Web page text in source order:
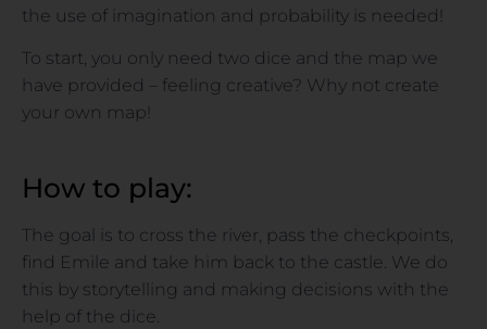
the use of imagination and probability is needed!
To start, you only need two dice and the map we
have provided – feeling creative? Why not create
your own map!
How to play:
The goal is to cross the river, pass the checkpoints,
find Emile and take him back to the castle. We do
this by storytelling and making decisions with the
help of the dice.